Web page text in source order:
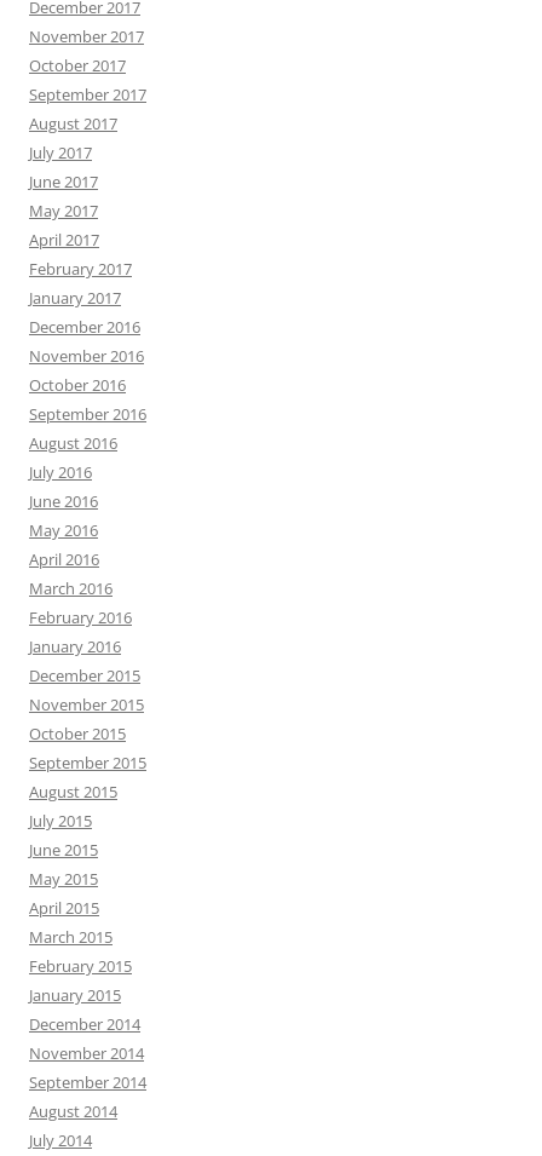
December 2017
November 2017
October 2017
September 2017
August 2017
July 2017
June 2017
May 2017
April 2017
February 2017
January 2017
December 2016
November 2016
October 2016
September 2016
August 2016
July 2016
June 2016
May 2016
April 2016
March 2016
February 2016
January 2016
December 2015
November 2015
October 2015
September 2015
August 2015
July 2015
June 2015
May 2015
April 2015
March 2015
February 2015
January 2015
December 2014
November 2014
September 2014
August 2014
July 2014